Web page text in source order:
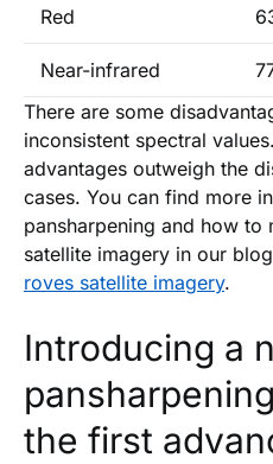
Red
Near-infrared
There are some
inconsistent spectral
advantages outweigh the
cases. You can find more
pansharpening and how
satellite imagery in our
roves satellite imagery.
Introducing a
the first